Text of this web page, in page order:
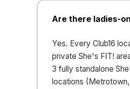
Are there ladies-
Yes. Every Club16
private She's FIT!
3 fully standalone
locations